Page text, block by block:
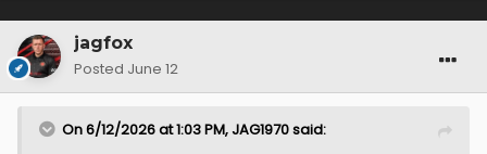
jagfox
Posted June 12
On 6/12/2026 at 1:03 PM,JAG1970said: